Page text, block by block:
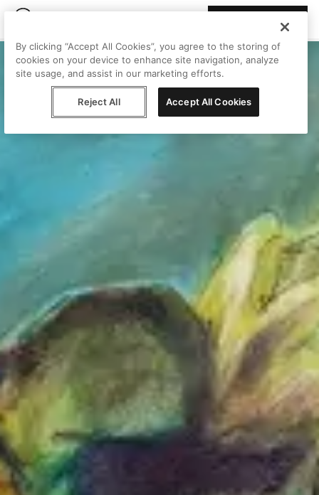
By clicking “Accept All Cookies”, you agree to the storing of
cookies on your device to enhance site navigation, analyze
site usage, and assist in our marketing efforts.
Reject All Accept All Cookies